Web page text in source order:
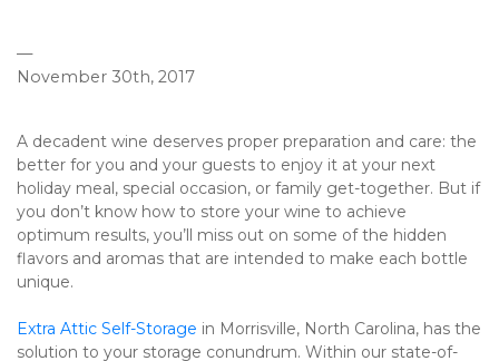
—
November 30th, 2017
A decadent wine deserves proper preparation and care: the
better for you and your guests to enjoy it at your next
holiday meal, special occasion, or family get-together. But if
you don’t know how to store your wine to achieve
optimum results, you’ll miss out on some of the hidden
flavors and aromas that are intended to make each bottle
unique.
Extra Attic Self-Storage in Morrisville, North Carolina, has the
solution to your storage conundrum. Within our state-of-